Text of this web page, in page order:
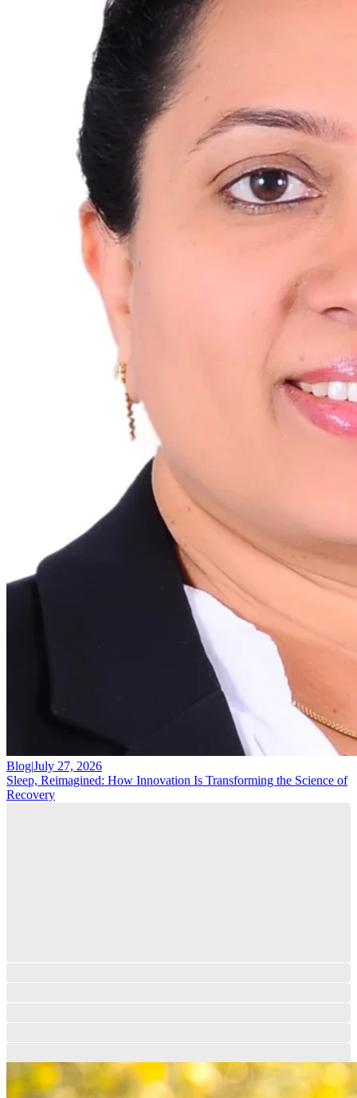
Blog|July 27, 2026
Sleep, Reimagined: How Innovation Is Transforming the Science of
Recovery